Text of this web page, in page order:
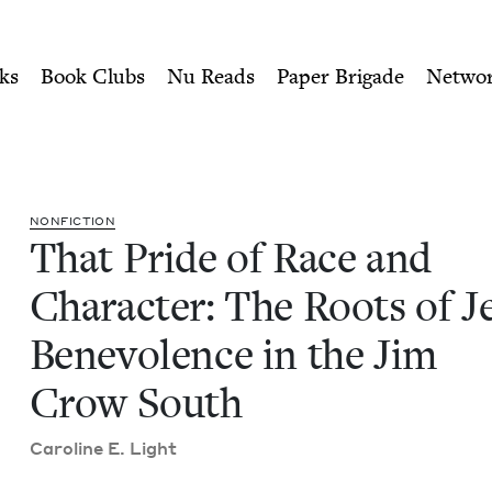
The Roots of
Book Clubs Nu Reads Paper Brigade
NON­FIC­TION
That Pride of Race and
Char­ac­ter: The Roots of
Benev­o­lence in the Jim
Crow South
Car­o­line E. Light